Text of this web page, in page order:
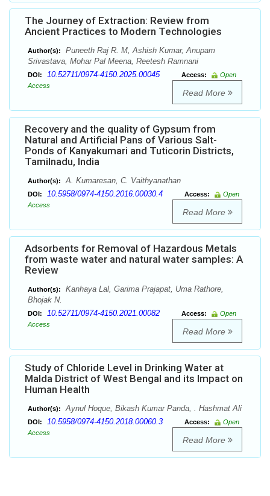
The Journey of Extraction: Review from
Ancient Practices to Modern Technologies
Author(s):
Puneeth Raj R. M, Ashish Kumar, Anupam
Srivastava, Mohar Pal Meena, Reetesh Ramnani
DOI: 10.52711/0974-4150.2025.00045 Access:
Open
Access
Read More
Recovery and the quality of Gypsum from
Natural and Artificial Pans of Various Salt-
Ponds of Kanyakumari and Tuticorin Districts,
Tamilnadu, India
Author(s): A. Kumaresan, C. Vaithyanathan
DOI: 10.5958/0974-4150.2016.00030.4 Access:
Open
Access
Read More
Adsorbents for Removal of Hazardous Metals
from waste water and natural water samples: A
Review
Author(s):
Kanhaya Lal, Garima Prajapat, Uma Rathore,
Bhojak N.
DOI: 10.52711/0974-4150.2021.00082 Access:
Open
Access
Read More
Study of Chloride Level in Drinking Water at
Malda District of West Bengal and its Impact on
Human Health
Author(s): Aynul Hoque, Bikash Kumar Panda, . Hashmat Ali
DOI: 10.5958/0974-4150.2018.00060.3 Access:
Open
Access
Read More